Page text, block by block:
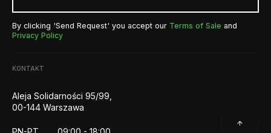
By clicking 'Send Request' you accept our Terms of Sale and
Privacy Policy
KONTAKT
Aleja Solidarności 95/99,
00-144 Warszawa